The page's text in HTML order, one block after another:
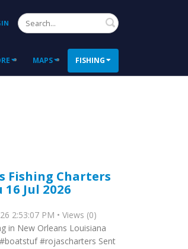
Search
MAPS FISHING
Fishing Charters
16 Jul 2026
2:53:07 PM • Views (0)
in New Orleans Louisiana
#rojascharters Sent